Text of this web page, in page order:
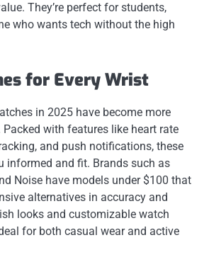
They’re perfect for students,
who wants tech without the high
for Every Wrist
in 2025 have become more
with features like heart rate
and push notifications, these
informed and fit. Brands such as
Noise have models under $100 that
alternatives in accuracy and
looks and customizable watch
for both casual wear and active